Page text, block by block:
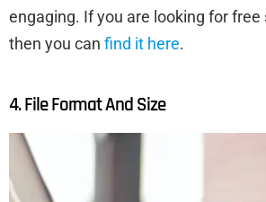
engaging. If you are looking for
then you can find it here.
4. File Format And Size